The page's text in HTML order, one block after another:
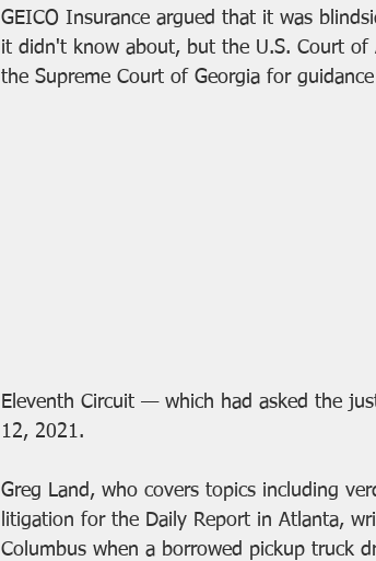
GEICO Insurance argued that it was
it didn't know about, but the U.S. Court
the Supreme Court of Georgia for
Eleventh Circuit — which had asked the
12, 2021.
Greg Land, who covers topics including
litigation for the Daily Report in Atlanta,
Columbus when a borrowed pickup truck